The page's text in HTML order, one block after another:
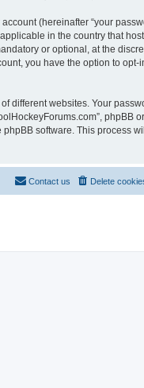
(hereinafter “your
in the country that
or optional, at the
you have the option to opt-
different websites. Your
phpBB
software. This process
Delete
Contact us